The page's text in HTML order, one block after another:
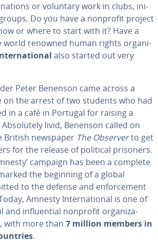
or voluntary work in clubs, ini­
Do you have a nonprofit project
or where to start with it? Have a
world renowned human rights or­ga­ni­
also started out very
Peter Benenson came across a
on the arrest of two students who had
in a café in Portugal for raising a
livid, Benenson called on
British newspaper The Observerto get
for the release of political prisoners.
campaign has been a complete
the beginning of a global
to the defense and en­force­ment
Amnesty In­ter­na­tion­al is one of
and in­flu­en­tial nonprofit or­ga­ni­za­
with more than 7 million members in
.